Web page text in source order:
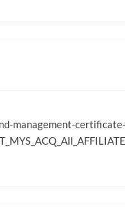
management-